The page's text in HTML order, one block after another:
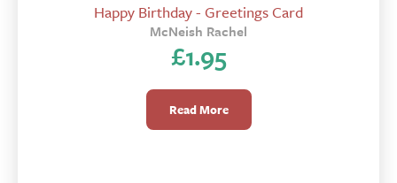
Happy Birthday - Greetings Card
McNeish Rachel
£1.95
Read More